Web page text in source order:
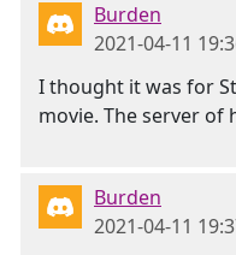
Burden
2021-04-11
I thought it was for
movie. The server of
Burden
2021-04-11